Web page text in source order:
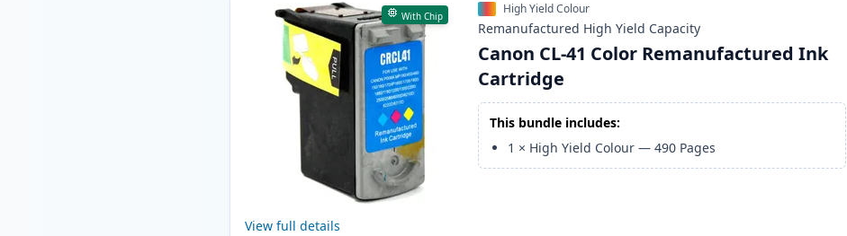
With Chip
View full details
High Yield Colour
Remanufactured High Yield Capacity
Canon CL-41 Color Remanufactured Ink
Cartridge
This bundle includes:
1 × High Yield Colour —490 Pages